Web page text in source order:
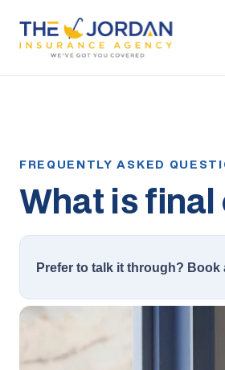
What is
Prefer to talk it through?